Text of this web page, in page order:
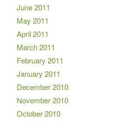
June 2011
May 2011
April 2011
March 2011
February 2011
January 2011
December 2010
November 2010
October 2010